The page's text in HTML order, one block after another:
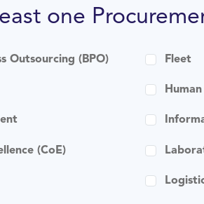
one
Outsourcing (BPO)
(CoE)
Fleet